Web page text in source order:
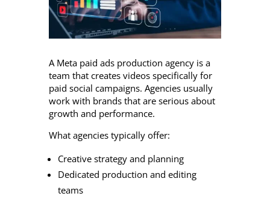
A Meta paid ads production agency is a
team that creates videos specifically for
paid social campaigns. Agencies usually
work with brands that are serious about
growth and performance.
What agencies typically offer:
Creative strategy and planning
Dedicated production and editing
teams